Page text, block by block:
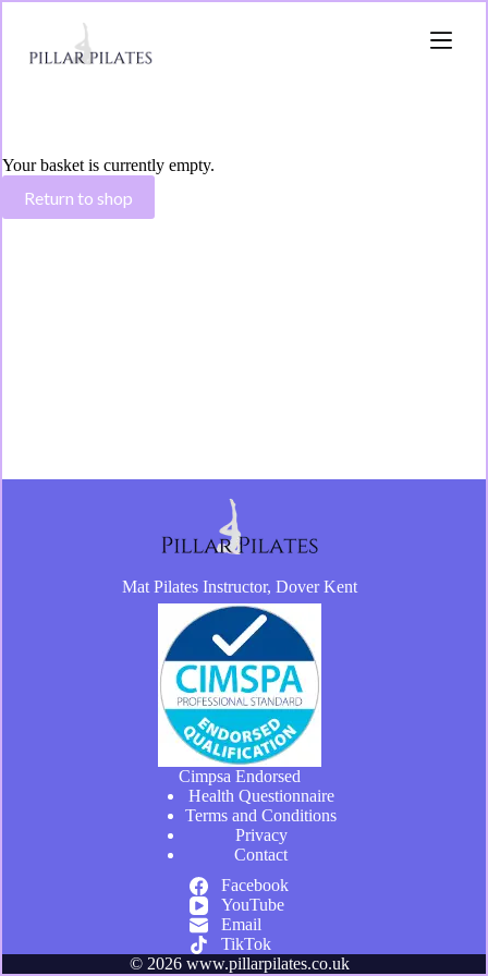
Your basket is currently empty.
Return to shop
Mat Pilates Instructor, Dover Kent
Cimpsa Endorsed
Health Questionnaire
Terms and Conditions
Privacy
Contact
Facebook
YouTube
Email
TikTok
© 2026 www.pillarpilates.co.uk